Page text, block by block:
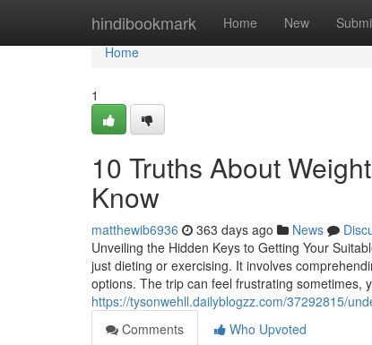
hindibookmark Home New
Home
Home
1
10 Truths About
Know
matthewib6936 363 days ago News
Unveiling the Hidden Keys to Getting Your
just dieting or exercising. It involves
options. The trip can feel frustrating sometimes,
https://tysonwehll.dailyblogzz.com/37292815/
Comments
Who Upvoted